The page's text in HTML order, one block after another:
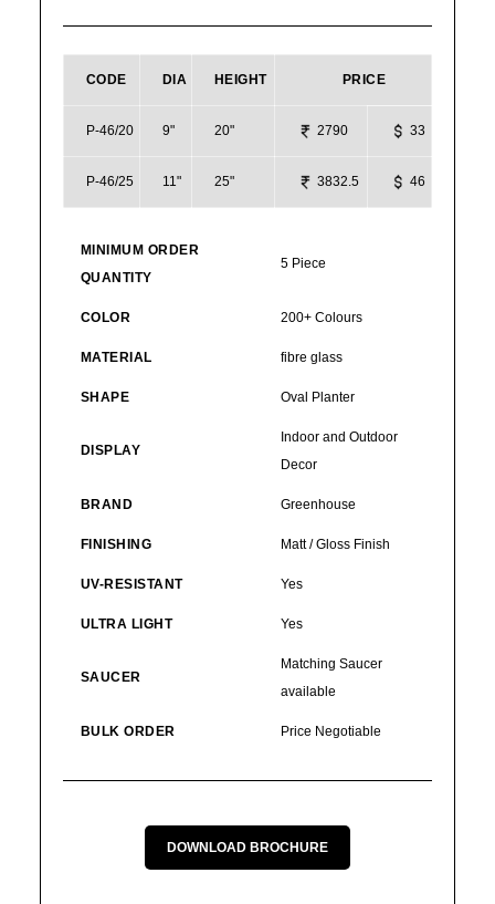
CODE DIA HEIGHT PRICE
P-46/20 9" 20" 2790 33
P-46/25 11" 25" 3832.5 46
MINIMUM ORDER
QUANTITY
5 Piece
COLOR 200+ Colours
MATERIAL fibre glass
SHAPE Oval Planter
DISPLAY
Indoor and Outdoor
Decor
BRAND Greenhouse
FINISHING Matt / Gloss Finish
UV-RESISTANT Yes
ULTRA LIGHT Yes
SAUCER
Matching Saucer
available
BULK ORDER Price Negotiable
DOWNLOAD BROCHURE